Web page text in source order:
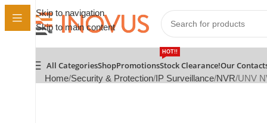
Skip to navigation
Skip to main content
All CategoriesShopPromotionsStock Clearance!
HOT!!
Our
Home Security & Protection IP Surveillance NVR UNV